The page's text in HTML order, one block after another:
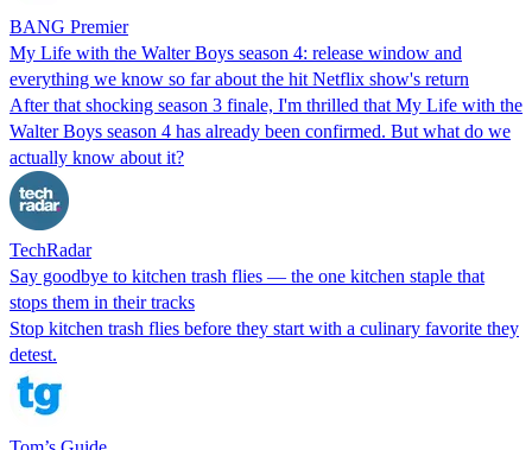
BANG Premier
My Life with the Walter Boys season 4: release window and
everything we know so far about the hit Netflix show's return
After that shocking season 3 finale, I'm thrilled that My Life with the
Walter Boys season 4 has already been confirmed. But what do we
actually know about it?
TechRadar
Say goodbye to kitchen trash flies — the one kitchen staple that
stops them in their tracks
Stop kitchen trash flies before they start with a culinary favorite they
detest.